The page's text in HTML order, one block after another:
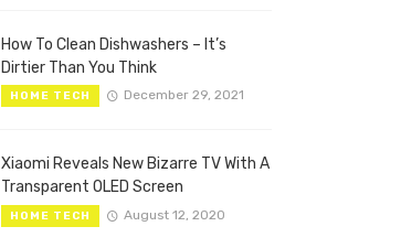
How To Clean Dishwashers – It’s
Dirtier Than You Think
HOME TECH December 29, 2021
Xiaomi Reveals New Bizarre TV With A
Transparent OLED Screen
HOME TECH August 12, 2020